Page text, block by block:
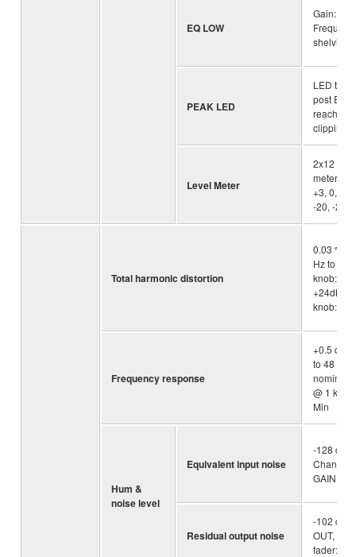
EQ LOW
Gain:
shelving
PEAK LED
LED
post EQ
reaches
Level Meter
2x12 -
meter
+3, 0, -3,
-20, -25,
Total harmonic distortion
0.03 %
Hz to
knob:
+24dBu
knob: Min
Frequency response
+0.5 dB/-
to 48
nominal
@ 1 kHz,
Min
Hum &
noise level
Equivalent input noise
-128 dBu
Channel,
GAIN
Residual output noise
-102 dBu
OUT,
fader: